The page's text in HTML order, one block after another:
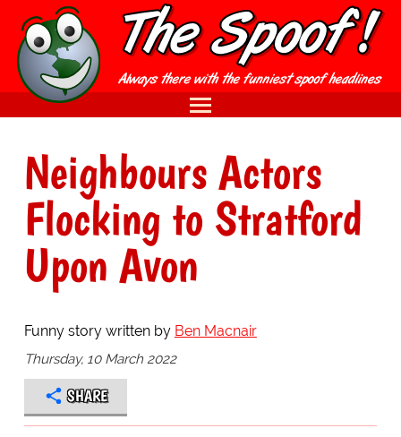
Neighbours Actors
Flocking to Stratford
Upon Avon
Funny story written by Ben Macnair
Thursday, 10 March 2022
SHARE